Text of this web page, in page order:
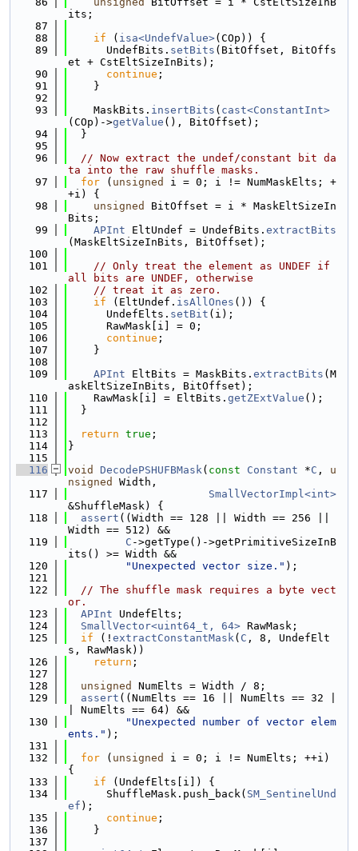
its;
   87
   88
if ( isa<UndefValue>(COp)) {
   89
      UndefBits.
setBits (BitOffset, BitOffs
et + CstEltSizeInBits);
   90
continue ;
   91
    }
   92
   93
    MaskBits.
insertBits ( cast<ConstantInt>
(COp)->getValue (), BitOffset);
   94
  }
   95
   96
// Now extract the undef/constant bit da
ta into the raw shuffle masks.
   97
for ( unsigned
i = 0; i != NumMaskElts; +
+i) {
   98
unsigned
BitOffset = i * MaskEltSizeIn
Bits;
   99
APInt EltUndef = UndefBits. extractBits
(MaskEltSizeInBits, BitOffset);
  100
  101
// Only treat the element as UNDEF if
all bits are UNDEF, otherwise
  102
// treat it as zero.
  103
if (EltUndef. isAllOnes ()) {
  104
      UndefElts.
setBit (i);
  105
      RawMask[i] = 0;
  106
continue ;
  107
    }
  108
  109
APInt EltBits = MaskBits. extractBits (M
askEltSizeInBits, BitOffset);
  110
    RawMask[i] = EltBits.
getZExtValue ();
  111
  }
  112
  113
return true ;
  114
}
  115
  116
void DecodePSHUFBMask( const Constant *C , u
nsigned
Width,
  117
SmallVectorImpl<int>
&ShuffleMask) {
  118
assert ((Width == 128 || Width == 256 ||
Width == 512) &&
  119
C ->getType()->getPrimitiveSizeInB
its() >= Width &&
  120
"Unexpected vector size." );
  121
  122
// The shuffle mask requires a byte vect
or.
  123
APInt UndefElts;
  124
SmallVector<uint64_t, 64> RawMask;
  125
if (! extractConstantMask( C , 8, UndefElt
s, RawMask))
  126
return ;
  127
  128
unsigned
NumElts = Width / 8;
  129
assert ((NumElts == 16 || NumElts == 32 |
| NumElts == 64) &&
  130
"Unexpected number of vector elem
ents." );
  131
  132
for ( unsigned
i = 0; i != NumElts; ++i)
{
  133
if (UndefElts[i]) {
  134
      ShuffleMask.push_back(
SM_SentinelUnd
ef );
  135
continue ;
  136
    }
  137